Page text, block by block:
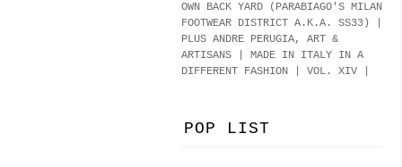
OWN BACK YARD (PARABIAGO'S MILAN
FOOTWEAR DISTRICT A.K.A. SS33)
PLUS ANDRE PERUGIA, ART &
ARTISANS | MADE IN ITALY IN A
DIFFERENT FASHION | VOL. XIV |
POP LIST